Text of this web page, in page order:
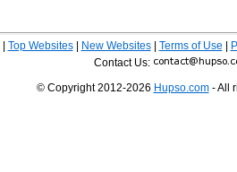
Top Websites| New Websites| Terms of Use
Contact Us:
© Copyright 2012-2026 Hupso.com- All